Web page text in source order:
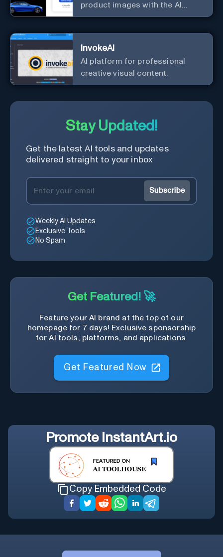
product images with the AI
Background Generator.
InvokeAI
AI platform for professional
creative visual content.
Stay Updated!
Get the latest AI tools and updates
delivered straight to your inbox
Subscribe
Weekly AI Updates
Exclusive Tools
No Spam
Get Featured! 🚀
Feature your AI brand at the top of our
homepage for 7 days! Exclusive sponsorship
for AI tools, platforms, and applications.
Get Featured Now
Promote InstantArt.io
Copy Embedded Code